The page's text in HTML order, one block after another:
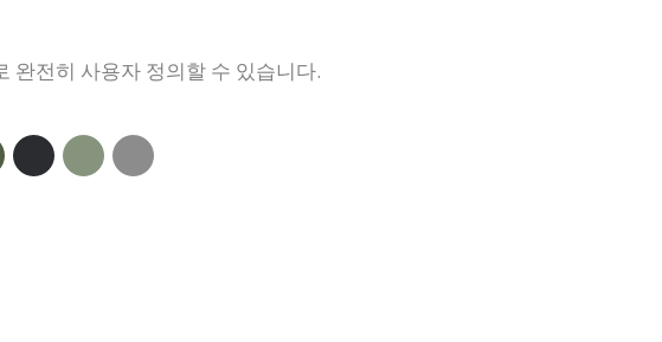
완전히 사용자 정의할 수 있습니다.